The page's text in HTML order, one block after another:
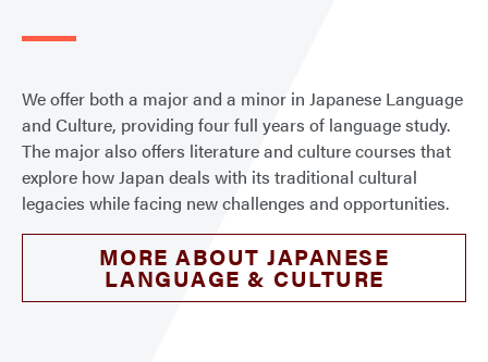
We offer both a major and a minor in Japanese Language
and Culture, providing four full years of language study.
The major also offers literature and culture courses that
explore how Japan deals with its traditional cultural
legacies while facing new challenges and opportunities.
MORE ABOUT JAPANESE
LANGUAGE & CULTURE